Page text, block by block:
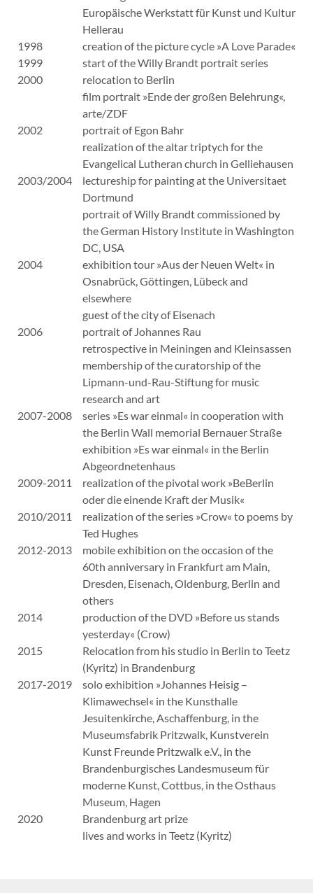
Europäische Werkstatt für Kunst und Kultur
Hellerau
1998
creation of the picture cycle »A Love Parade«
1999
start of the Willy Brandt portrait series
2000
relocation to Berlin
film portrait »Ende der großen Belehrung«,
arte/ZDF
2002
portrait of Egon Bahr
realization of the altar triptych for the
Evangelical Lutheran church in Gelliehausen
2003/2004
lectureship for painting at the Universitaet
Dortmund
portrait of Willy Brandt commissioned by
the German History Institute in Washington
DC, USA
2004
exhibition tour »Aus der Neuen Welt« in
Osnabrück, Göttingen, Lübeck and
elsewhere
guest of the city of Eisenach
2006
portrait of Johannes Rau
retrospective in Meiningen and Kleinsassen
membership of the curatorship of the
Lipmann-und-Rau-Stiftung for music
research and art
2007-2008
series »Es war einmal« in cooperation with
the Berlin Wall memorial Bernauer Straße
exhibition »Es war einmal« in the Berlin
Abgeordnetenhaus
2009-2011
realization of the pivotal work »BeBerlin
oder die einende Kraft der Musik«
2010/2011
realization of the series »Crow« to poems by
Ted Hughes
2012-2013
mobile exhibition on the occasion of the
60th anniversary in Frankfurt am Main,
Dresden, Eisenach, Oldenburg, Berlin and
others
2014
production of the DVD »Before us stands
yesterday« (Crow)
2015
Relocation from his studio in Berlin to Teetz
(Kyritz) in Brandenburg
2017-2019
solo exhibition »Johannes Heisig –
Klimawechsel« in the Kunsthalle
Jesuitenkirche, Aschaffenburg, in the
Museumsfabrik Pritzwalk, Kunstverein
Kunst Freunde Pritzwalk e.V., in the
Brandenburgisches Landesmuseum für
moderne Kunst, Cottbus, in the Osthaus
Museum, Hagen
2020
Brandenburg art prize
lives and works in Teetz (Kyritz)